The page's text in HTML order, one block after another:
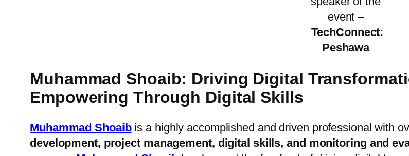
event –
TechConnect:
Peshawa
Muhammad Shoaib: Driving Digital
Empowering Through Digital Skills
Muhammad Shoaibis a highly accomplished and driven professional with
development, project management, digital skills, and monitoring and